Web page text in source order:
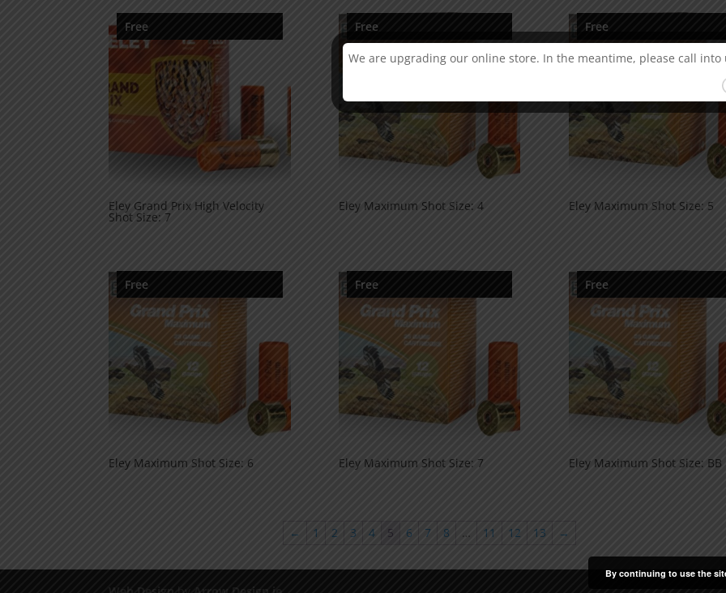
Free
Eley Grand Prix High Velocity
Shot Size: 7
Free
Eley Maximum Shot Size: 4
Free
Eley Maximum Shot Size: 5
Free
Eley Maximum Shot Size: 6
Free
Eley Maximum Shot Size: 7
Free
Eley Maximum Shot Size: BB
← 1 2 3 4 5 6 7 8 … 11 12 13 →
By continuing to use the
We are upgrading our online store. In the meantime, please call into